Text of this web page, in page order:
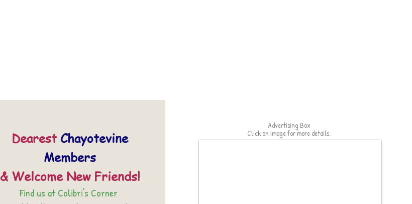
Dearest Chayotevine
Members
& Welcome New Friends!
Find us at Colibri's Corner
Advertising Box
Click on image for more details.